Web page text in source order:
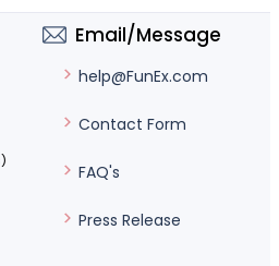
Email/Message
help@FunEx.com
Contact Form
FAQ's
Press Release